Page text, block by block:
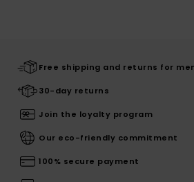
Free shipping and returns for
30-day returns
Join the loyalty program
Our eco-friendly commitment
100% secure payment